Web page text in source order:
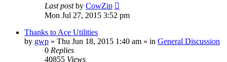
Last postby CowZip
Mon Jul 27, 2015 3:52 pm
Thanks to Ace Utilities
by gwp » Thu Jun 18, 2015 1:40 am » in General Discussion
0 Replies
40855 Views